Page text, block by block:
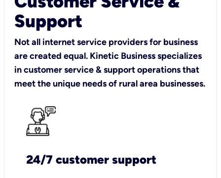
Support
Not all internet service providers for business
are created equal. Kinetic Business specializes
in customer service & support operations that
meet the unique needs of rural area businesses.
24/7 customer support